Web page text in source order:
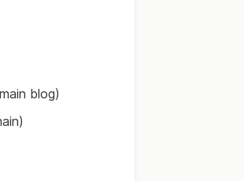
blog)